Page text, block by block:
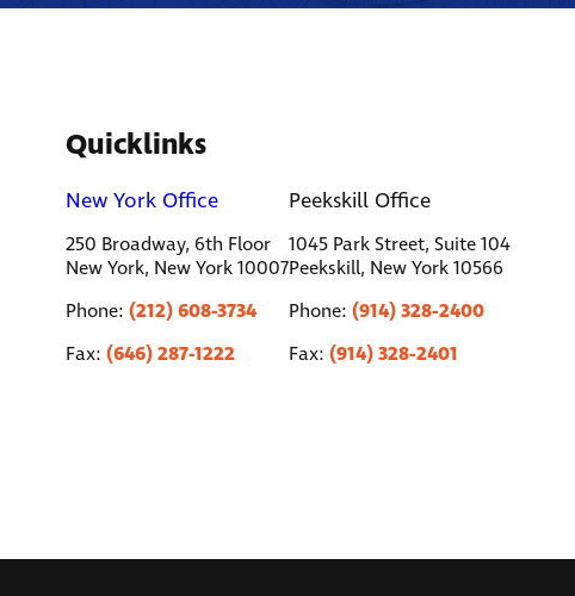
Quicklinks
New York Office
250 Broadway, 6th Floor
New York, New York 10007
Phone:(212) 608-3734
Fax:(646) 287-1222
Peekskill Office
1045 Park Street, Suite 104
Peekskill, New York 10566
Phone:(914) 328-2400
Fax:(914) 328-2401